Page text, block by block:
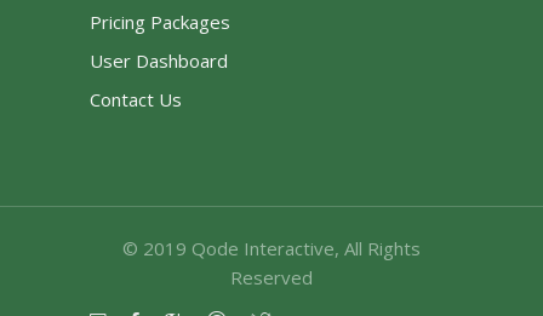
Pricing Packages
User Dashboard
Contact Us
© 2019 Qode Interactive, All Rights
Reserved